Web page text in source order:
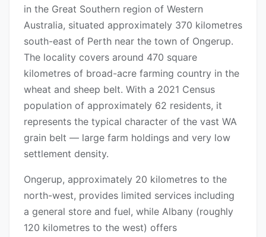
in the Great Southern region of Western
Australia, situated approximately 370 kilometres
south-east of Perth near the town of Ongerup.
The locality covers around 470 square
kilometres of broad-acre farming country in the
wheat and sheep belt. With a 2021 Census
population of approximately 62 residents, it
represents the typical character of the vast WA
grain belt — large farm holdings and very low
settlement density.
Ongerup, approximately 20 kilometres to the
north-west, provides limited services including
a general store and fuel, while Albany (roughly
120 kilometres to the west) offers